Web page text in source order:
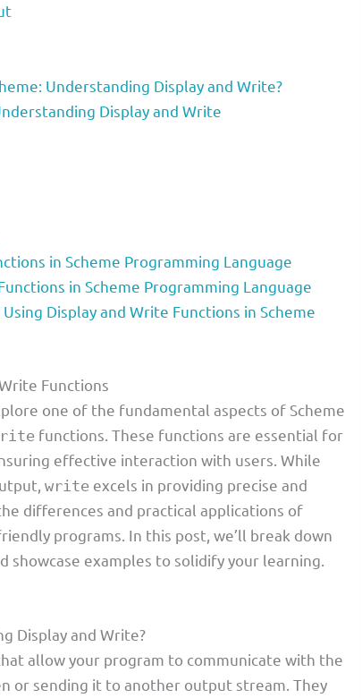
Understanding Display and Write?
Display and Write
in Scheme Programming Language
in Scheme Programming Language
Display and Write Functions in Scheme
Functions
one of the fundamental aspects of Scheme
functions. These functions are essential for
effective interaction with users. While
write excels in providing precise and
differences and practical applications of
programs. In this post, we’ll break down
showcase examples to solidify your learning.
Display and Write?
allow your program to communicate with the
or sending it to another output stream. They